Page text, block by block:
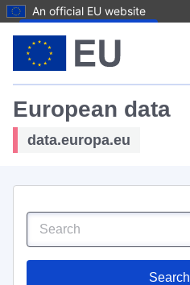
An official EU website
European data
data.europa.eu
Search